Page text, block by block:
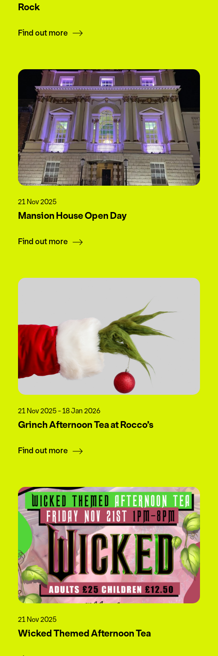
Rock
Find out more
21 Nov 2025
Mansion House Open Day
Find out more
21 Nov 2025 - 18 Jan 2026
Grinch Afternoon Tea at Rocco’s
Find out more
21 Nov 2025
Wicked Themed Afternoon Tea